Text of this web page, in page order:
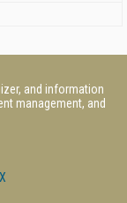
and information
management, and